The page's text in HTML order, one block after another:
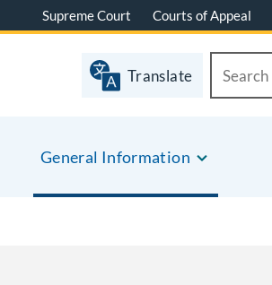
Supreme Court Courts of Appeal
General Information
Translate